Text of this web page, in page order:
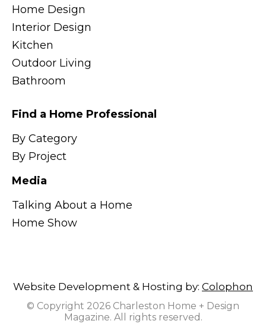
Home Design
Interior Design
Kitchen
Outdoor Living
Bathroom
Find a Home Professional
By Category
By Project
Media
Talking About a Home
Home Show
Website Development & Hosting by: Colophon
© Copyright 2026 Charleston Home + Design
Magazine. All rights reserved.